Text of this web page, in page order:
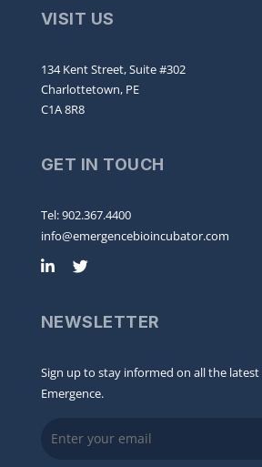
VISIT US
134 Kent Street, Suite #302
Charlottetown, PE
C1A 8R8
GET IN TOUCH
Tel: 902.367.4400
info@emergencebioincubator.com
NEWSLETTER
Sign up to stay informed on all the
Emergence.